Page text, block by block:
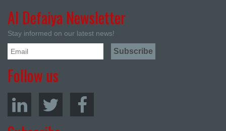
Al Defaiya Newsletter
Stay informed on our latest news!
Follow us